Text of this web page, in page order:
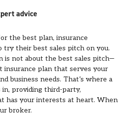
advice
the best plan, insurance
try their best sales pitch on you.
is not about the best sales pitch—
insurance plan that serves your
business needs. That’s where a
providing third-party,
has your interests at heart. When
broker.